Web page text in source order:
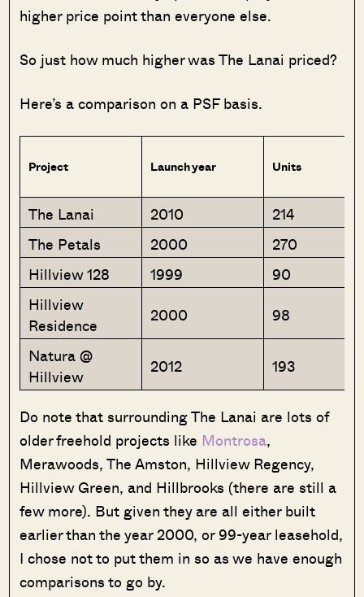
higher price point than everyone else.
So just how much higher was The Lanai priced?
Here’s a comparison on a PSF basis.
Project Launch year Units
The Lanai 2010
214
The Petals
2000
270
Hillview 128
1999
90
Hillview
Residence
2000
98
Natura @
Hillview
2012 193
Do note that surrounding The Lanai are lots of
older freehold projects like Montrosa,
Merawoods, The Amston, Hillview Regency,
Hillview Green, and Hillbrooks (there are still a
few more). But given they are all either built
earlier than the year 2000, or 99-year leasehold,
I chose not to put them in so as we have enough
comparisons to go by.